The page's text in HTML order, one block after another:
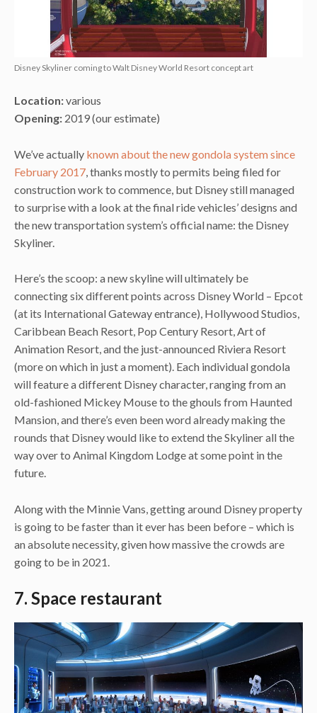
Disney Skyliner coming to Walt Disney World Resort concept art
Location:various
Opening: 2019 (our estimate)
We’ve actually known about the new gondola system since
February 2017 , thanks mostly to permits being filed for
construction work to commence, but Disney still managed
to surprise with a look at the final ride vehicles’ designs and
the new transportation system’s official name: the Disney
Skyliner.
Here’s the scoop: a new skyline will ultimately be
connecting six different points across Disney World – Epcot
(at its International Gateway entrance), Hollywood Studios,
Caribbean Beach Resort, Pop Century Resort, Art of
Animation Resort, and the just-announced Riviera Resort
(more on which in just a moment). Each individual gondola
will feature a different Disney character, ranging from an
old-fashioned Mickey Mouse to the ghouls from Haunted
Mansion, and there’s even been word already making the
rounds that Disney would like to extend the Skyliner all the
way over to Animal Kingdom Lodge at some point in the
future.
Along with the Minnie Vans, getting around Disney property
is going to be faster than it ever has been before – which is
an absolute necessity, given how massive the crowds are
going to be in 2021.
7. Space restaurant